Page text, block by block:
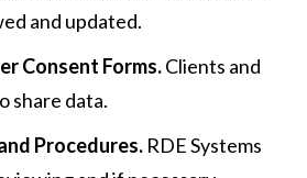
and updated.
Consent Forms.Clients and
share data.
Procedures. RDE Systems